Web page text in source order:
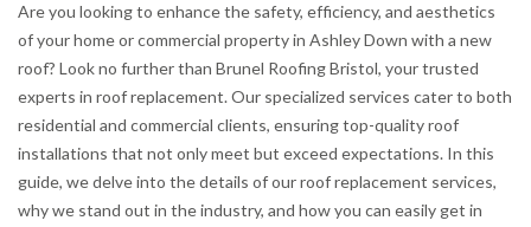
Are you looking to enhance the safety, efficiency, and aesthetics
of your home or commercial property in Ashley Down with a new
roof? Look no further than Brunel Roofing Bristol, your trusted
experts in roof replacement. Our specialized services cater to both
residential and commercial clients, ensuring top-quality roof
installations that not only meet but exceed expectations. In this
guide, we delve into the details of our roof replacement services,
why we stand out in the industry, and how you can easily get in